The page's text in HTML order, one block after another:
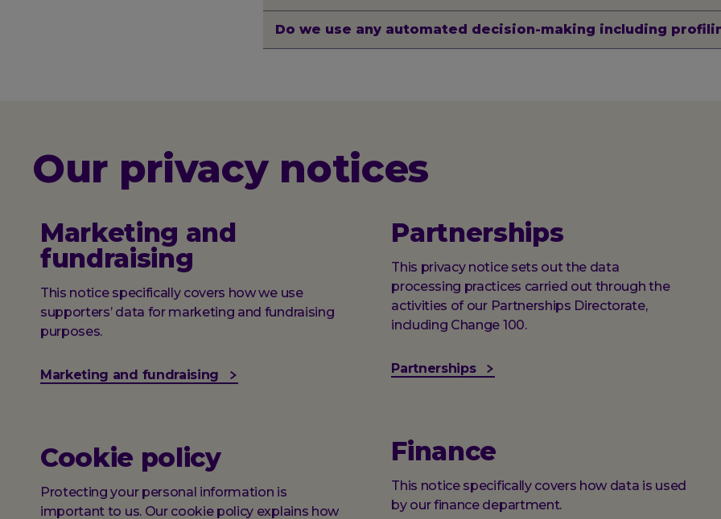
Do we use any automated decision-making including
Our privacy notices
Marketing and
fundraising
This notice specifically covers how we use
supporters’ data for marketing and fundraising
purposes.
Marketing and fundraising
Cookie policy
Protecting your personal information is
important to us. Our cookie policy explains how
Partnerships
This privacy notice sets out the data
processing practices carried out through the
activities of our Partnerships Directorate,
including Change 100.
Partnerships
Finance
This notice specifically covers how data is used
by our finance department.